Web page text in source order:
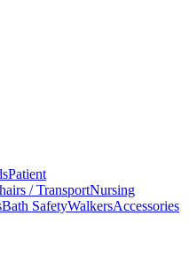
Patient
/ TransportNursing
Bath SafetyWalkersAccessories